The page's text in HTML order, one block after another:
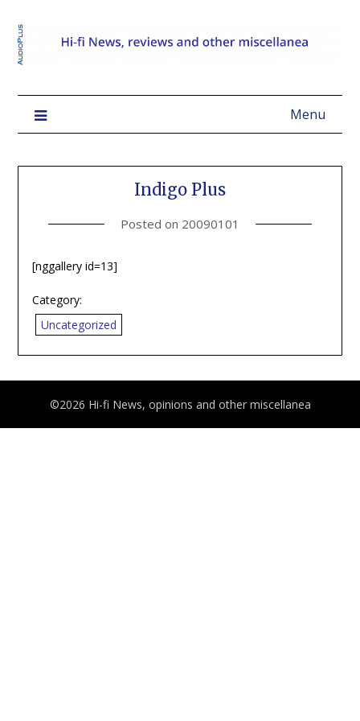
Menu
Indigo Plus
Posted on 20090101
[nggallery id=13]
Category:
Uncategorized
©2026 Hi-fi News, opinions and other miscellanea